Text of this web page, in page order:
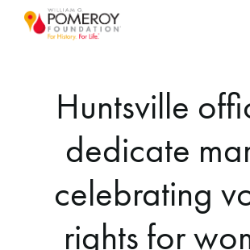
Huntsville
dedicate
celebrating
rights for